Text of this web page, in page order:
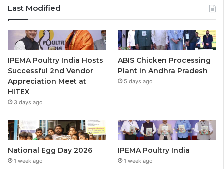
Last Modified
IPEMA Poultry India Hosts
Successful 2nd Vendor
Appreciation Meet at
HITEX
3 days ago
ABIS Chicken Processing
Plant in Andhra Pradesh
5 days ago
National Egg Day 2026
1 week ago
IPEMA Poultry India
1 week ago